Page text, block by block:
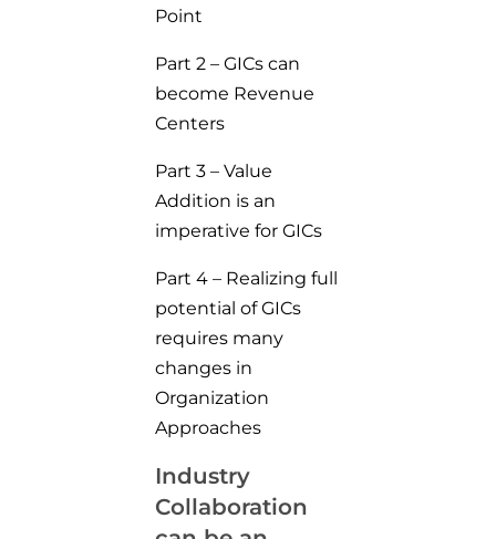
Point
Part 2 – GICs can
become Revenue
Centers
Part 3 – Value
Addition is an
imperative for GICs
Part 4 – Realizing full
potential of GICs
requires many
changes in
Organization
Approaches
Industry
Collaboration